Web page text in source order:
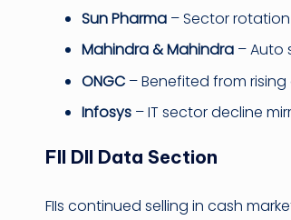
Sun Pharma – Sector
Mahindra & Mahindra – Auto
ONGC – Benefited from
Infosys – IT sector decline
FII DII Data Section
FIIs continued selling in cash